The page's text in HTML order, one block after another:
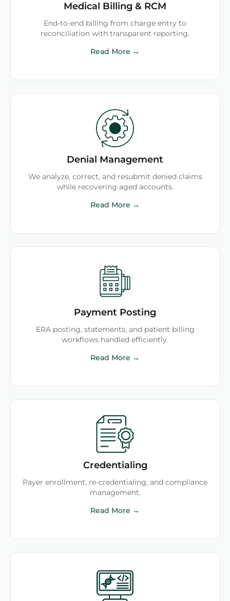
Medical Billing & RCM
End-to-end billing from charge entry to
reconciliation with transparent reporting.
Read More →
Denial Management
We analyze, correct, and resubmit denied claims
while recovering aged accounts.
Read More →
Payment Posting
ERA posting, statements, and patient billing
workflows handled efficiently.
Read More →
Credentialing
Payer enrollment, re-credentialing, and compliance
management.
Read More →